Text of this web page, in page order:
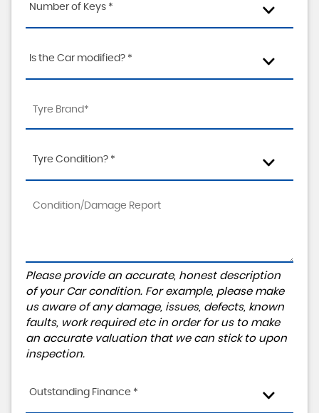
Number of Keys *
Is the Car modified? *
Tyre Condition? *
Please provide an accurate, honest description
of your Car condition. For example, please make
us aware of any damage, issues, defects, known
faults, work required etc in order for us to make
an accurate valuation that we can stick to upon
inspection.
Outstanding Finance *